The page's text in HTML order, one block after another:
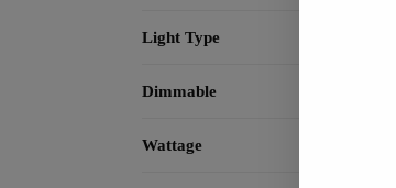
Light Type
Dimmable
Wattage